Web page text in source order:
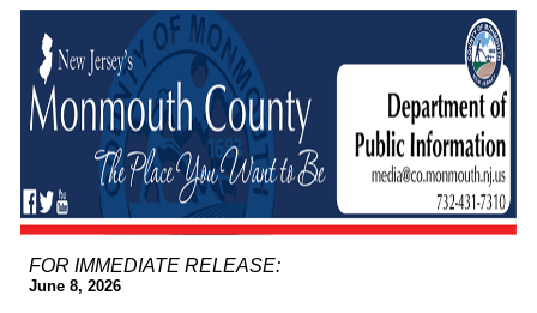
FOR IMMEDIATE RELEASE:
June 8, 2026